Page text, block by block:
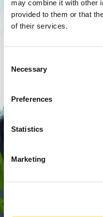
may combine it with other
provided to them or that
of their services.
Selection
Necessary
Preferences
Statistics
Marketing